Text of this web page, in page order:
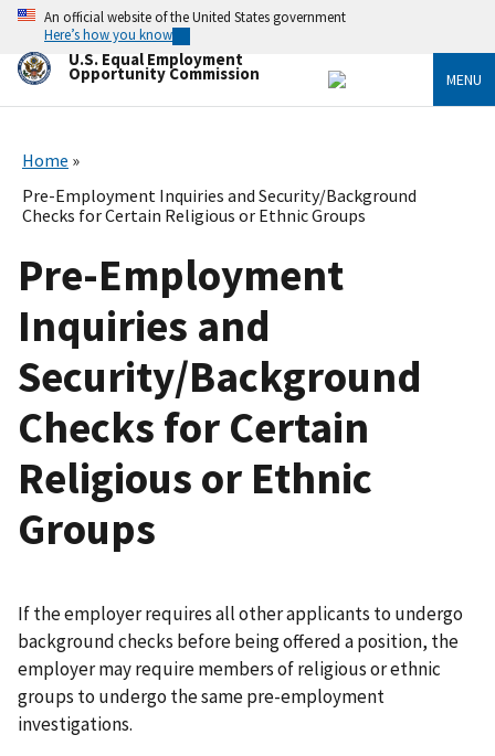
Skip
main
content
An official website of the United States government
Here’s how you know
U.S. Equal Employment
Opportunity Commission MENU
Home
Pre-Employment Inquiries and Security/Background
Checks for Certain Religious or Ethnic Groups
Pre-Employment
Inquiries and
Security/Background
Checks for Certain
Religious or Ethnic
Groups
If the employer requires all other applicants to undergo
background checks before being offered a position, the
employer may require members of religious or ethnic
groups to undergo the same pre-employment
investigations.